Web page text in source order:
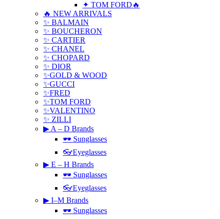
✦ TOM FORD🔥
🔥 NEW ARRIVALS
✨ BALMAIN
✨ BOUCHERON
✨ CARTIER
✨ CHANEL
✨ CHOPARD
✨ DIOR
✨GOLD & WOOD
✨GUCCI
✨FRED
✨TOM FORD
✨VALENTINO
✨ ZILLI
▶ A – D Brands
🕶 Sunglasses
👓Eyeglasses
▶ E – H Brands
🕶 Sunglasses
👓Eyeglasses
▶ I–M Brands
🕶 Sunglasses